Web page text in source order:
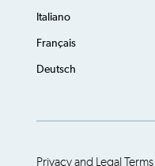
Italiano
Français
Deutsch
Privacy and Legal Terms